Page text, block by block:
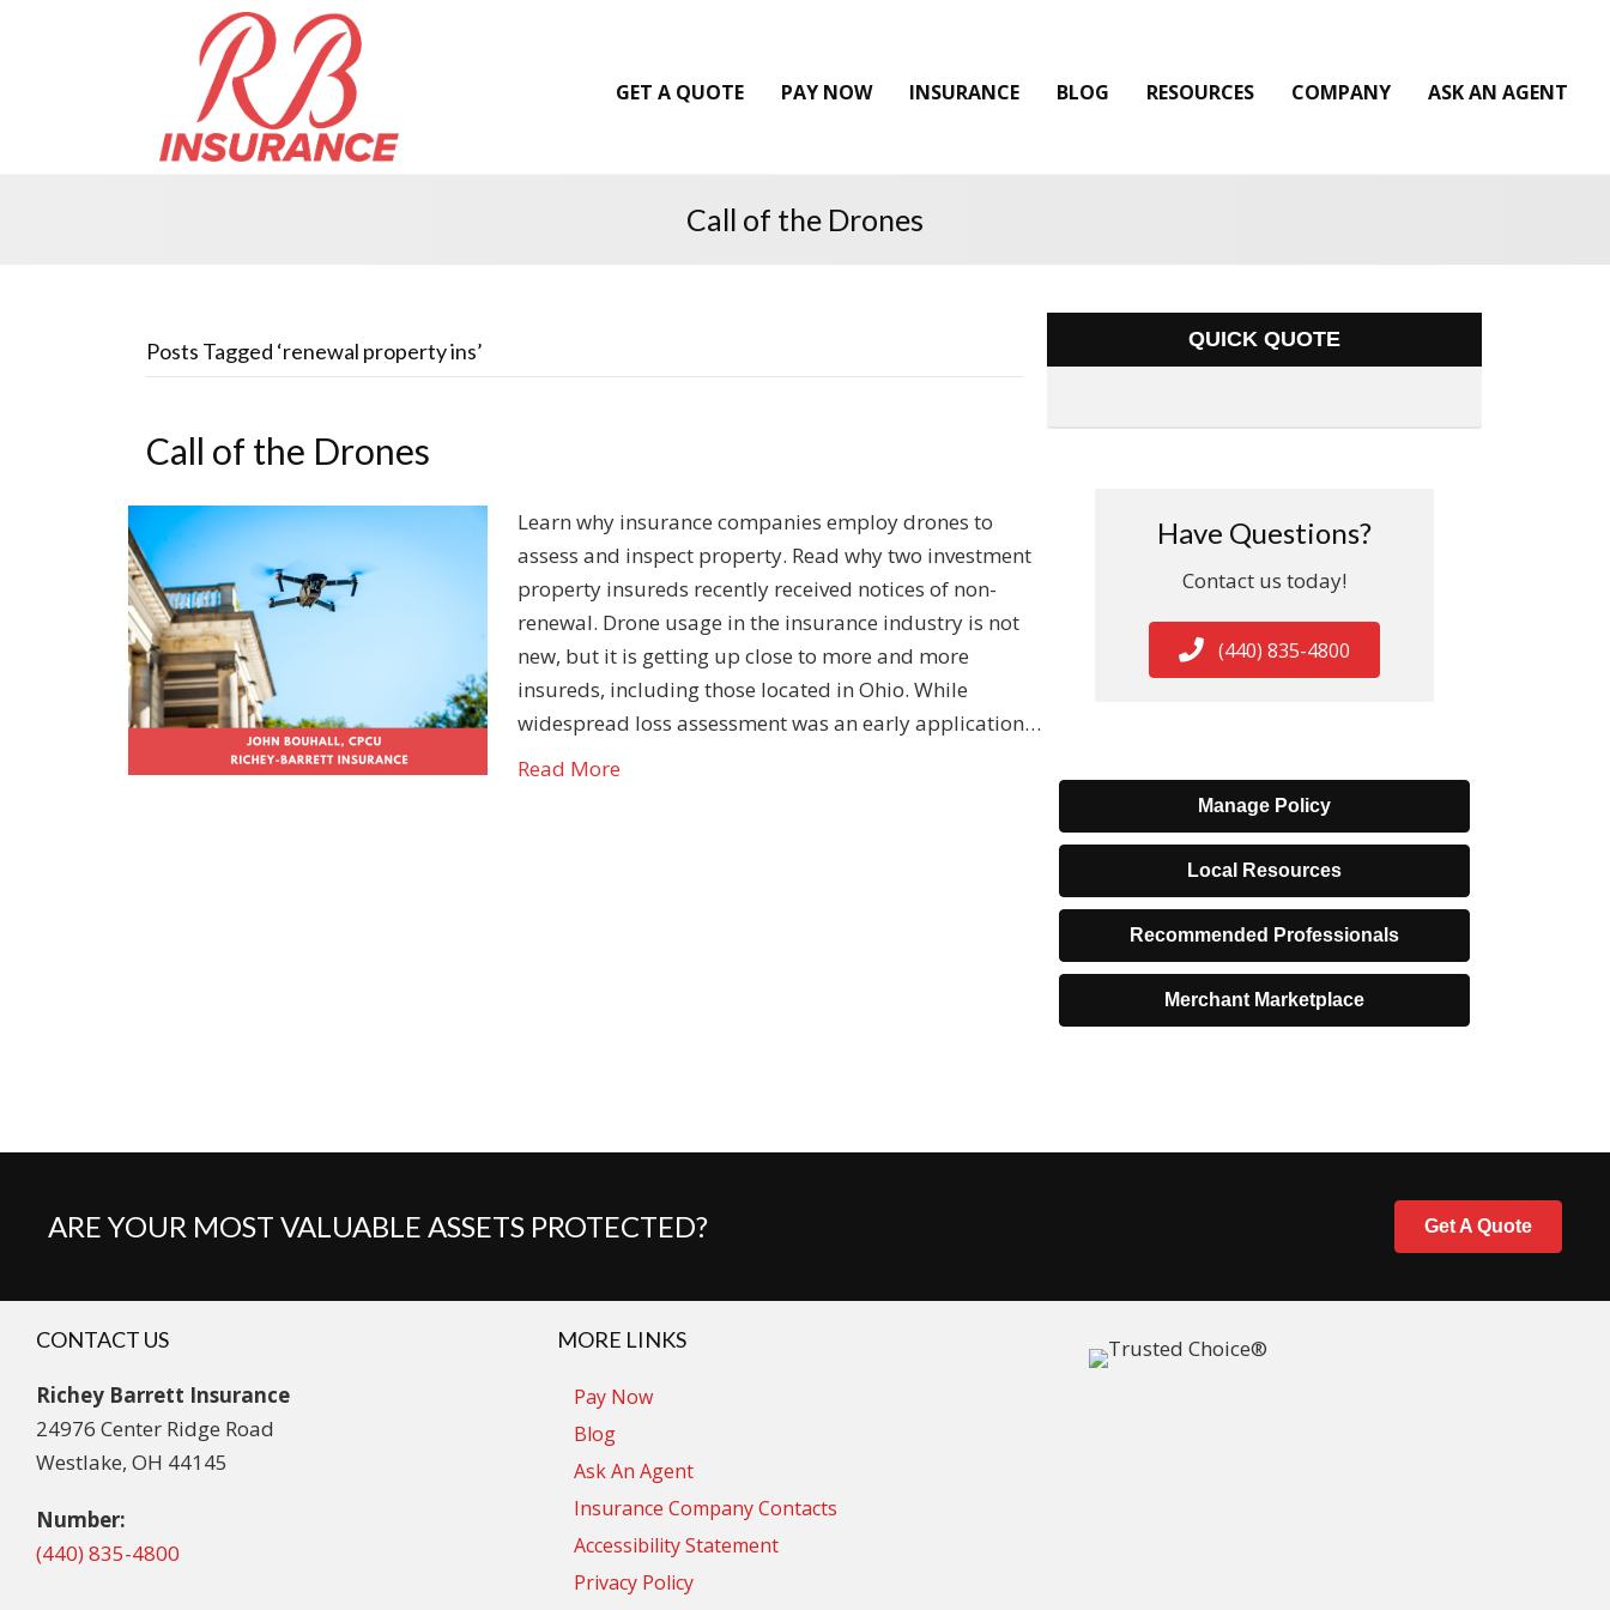
GET A QUOTE PAY NOW INSURANCE BLOG RESOURCES COMPANY ASK AN AGENT
Call of the Drones
Posts Tagged ‘renewal property ins’
Call of the Drones
Learn why insurance companies employ drones to
assess and inspect property. Read why two investment
property insureds recently received notices of non-
renewal. Drone usage in the insurance industry is not
new, but it is getting up close to more and more
insureds, including those located in Ohio. While
widespread loss assessment was an early application…
Read More
QUICK QUOTE
Have Questions?
Contact us today!
(440) 835-4800
Manage Policy
Local Resources
Recommended Professionals
Merchant Marketplace
ARE YOUR MOST VALUABLE ASSETS PROTECTED? Get A Quote
CONTACT US
Richey Barrett Insurance
24976 Center Ridge Road
Westlake, OH 44145
Number:
(440) 835-4800
MORE LINKS
Pay Now
Blog
Ask An Agent
Insurance Company Contacts
Accessibility Statement
Privacy Policy